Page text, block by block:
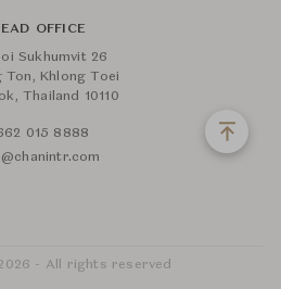
OFFICE
Sukhumvit 26
Ton, Khlong Toei
Thailand 10110
015 8888
- All rights reserved